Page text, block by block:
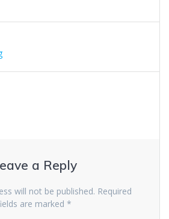
a Reply
will not be published. Required
are marked *